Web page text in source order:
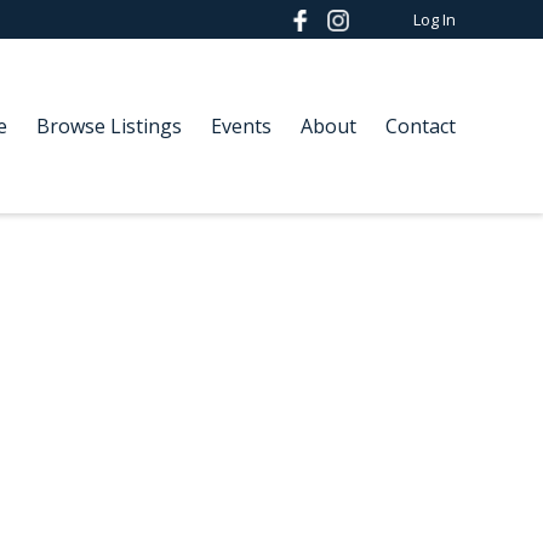
Browse Listings Events About Contact
Log In